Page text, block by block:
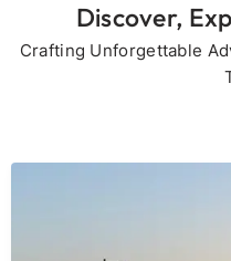
Discover,
Crafting Unforgettable